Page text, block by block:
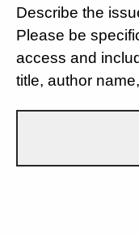
Describe the
Please be
access and
title, author